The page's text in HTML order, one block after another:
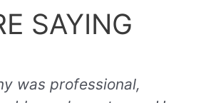
SAYING
was professional,